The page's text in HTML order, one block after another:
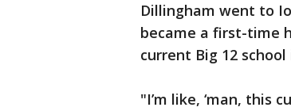
Dillingham went to
became a first-time
current Big 12 school
"I’m like, ‘man, this